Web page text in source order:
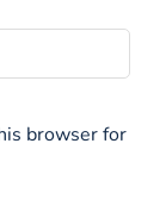
browser for